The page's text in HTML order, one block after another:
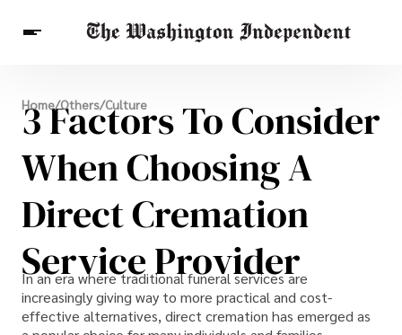
Breaking News
Finance
Celebrities
Entertainment
Crypto
Health
Others
Home/Others/Culture
3 Factors To Consider
When Choosing A
Direct Cremation
Service Provider
In an era where traditional funeral services are
increasingly giving way to more practical and cost-
effective alternatives, direct cremation has emerged as